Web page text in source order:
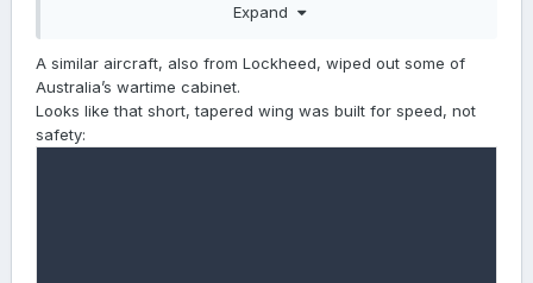
Expand
A similar aircraft, also from Lockheed, wiped out some of
Australia’s wartime cabinet.
Looks like that short, tapered wing was built for speed, not
safety: